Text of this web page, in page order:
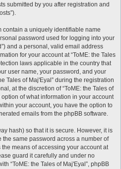
submitted by you after registration and
contain a uniquely identifiable name
password used for logging into your
and a personal, valid email address
for your account at “ToME: the Tales
laws applicable in the country that
user name, your password, and your
Tales of Maj'Eyal” during the registration
at the discretion of “ToME: the Tales of
of what information in your account
your account, you have the option to
emails from the phpBB software.
hash) so that it is secure. However, it is
same password across a number of
means of accessing your account at
guard it carefully and under no
“ToME: the Tales of Maj'Eyal”, phpBB